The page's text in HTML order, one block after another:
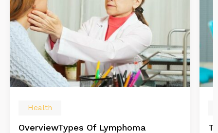
Health
OverviewTypes Of Lymphoma